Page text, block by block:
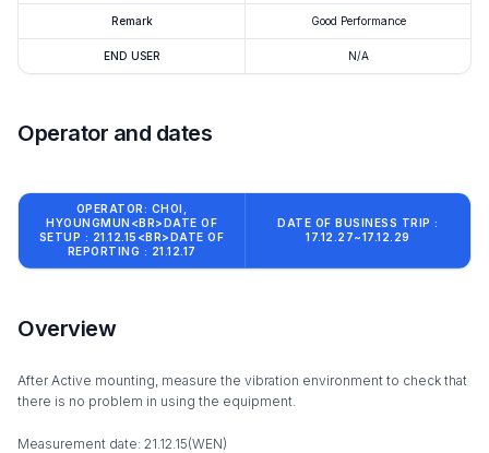
Remark Good Performance
END USER N/A
Operator and dates
OPERATOR: CHOI,
HYOUNGMUN<BR>DATE OF
SETUP : 21.12.15<BR>DATE OF
REPORTING : 21.12.17
DATE OF BUSINESS TRIP :
17.12.27~17.12.29
Overview
After Active mounting, measure the vibration environment to check that
there is no problem in using the equipment.
Measurement date: 21.12.15(WEN)